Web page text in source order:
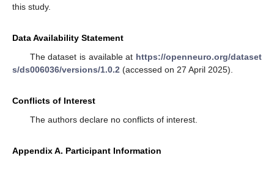
this study.
Data Availability Statement
The dataset is available at https://openneuro.org/dataset
s/ds006036/versions/1.0.2 (accessed on 27 April 2025).
Conflicts of Interest
The authors declare no conflicts of interest.
Appendix A. Participant Information